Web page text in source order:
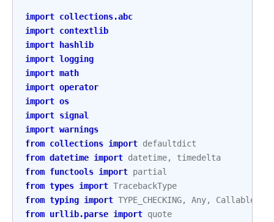
import collections.abc
import contextlib
import
hashlib
import logging
import math
import operator
import os
import signal
import warnings
from collections import defaultdict
from datetime import datetime,
timedelta
from functools import partial
from types import TracebackType
from typing import TYPE_CHECKING, Any, Callable
from urllib.parse import quote